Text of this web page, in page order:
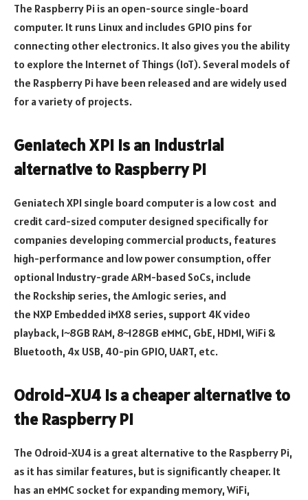
The Raspberry Pi is an open-source single-board
computer. It runs Linux and includes GPIO pins for
connecting other electronics. It also gives you the ability
to explore the Internet of Things (IoT). Several models of
the Raspberry Pi have been released and are widely used
for a variety of projects.
Geniatech XPi is an industrial
alternative to Raspberry Pi
Geniatech XPI single board computer is a low cost and
credit card-sized computer designed specifically for
companies developing commercial products, features
high-performance and low power consumption, offer
optional Industry-grade ARM-based SoCs, include
the Rockship series, the Amlogic series, and
the NXP Embedded iMX8 series, support 4K video
playback, 1~8GB RAM, 8~128GB eMMC, GbE, HDMI, WiFi &
Bluetooth, 4x USB, 40-pin GPIO, UART, etc.
Odroid-XU4 is a cheaper alternative to
the Raspberry Pi
The Odroid-XU4 is a great alternative to the Raspberry Pi,
as it has similar features, but is significantly cheaper. It
has an eMMC socket for expanding memory, WiFi,